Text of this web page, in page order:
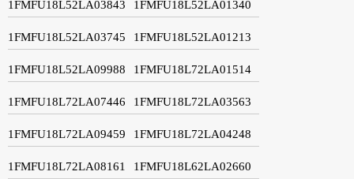
1FMFU18L52LA03843 1FMFU18L52LA01340
1FMFU18L52LA03745 1FMFU18L52LA01213
1FMFU18L52LA09988 1FMFU18L72LA01514
1FMFU18L72LA07446 1FMFU18L72LA03563
1FMFU18L72LA09459 1FMFU18L72LA04248
1FMFU18L72LA08161 1FMFU18L62LA02660